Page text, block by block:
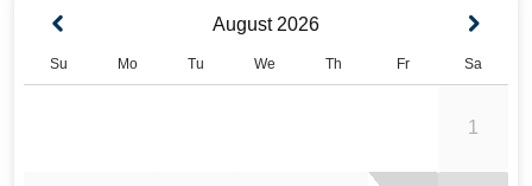
August 2026
Su Mo Tu We Th Fr Sa
1